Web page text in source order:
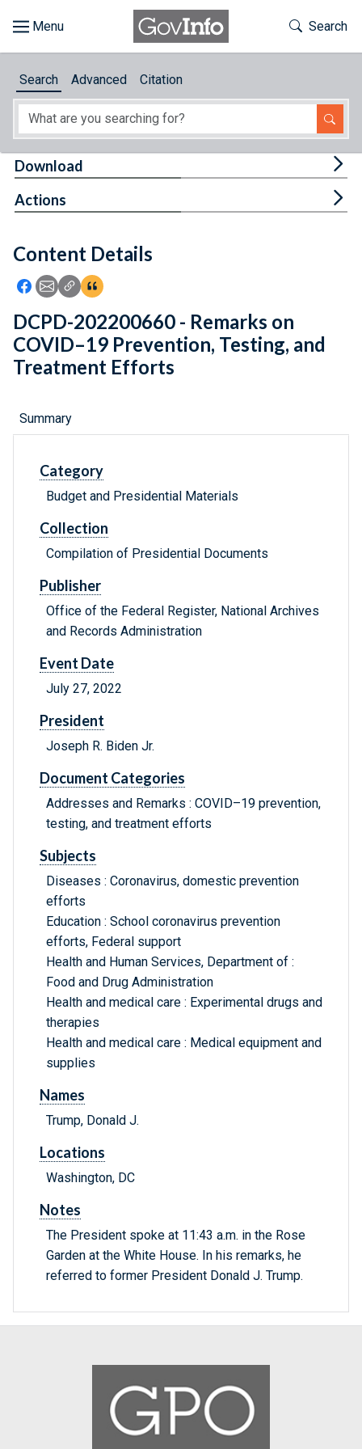
About
Feedback
Toggle
Search
Search Advanced Citation
Content Details
Icon: Share using Facebook
Icon: Share using Email
Icon: Copy Link URL
Icon:View Citations
Download
Actions
DCPD-202200660 - Remarks on
COVID–19 Prevention, Testing, and
Treatment Efforts
Summary
Category
Budget and Presidential Materials
Collection
Compilation of Presidential Documents
Publisher
Office of the Federal Register, National Archives
and Records Administration
Event Date
July 27, 2022
President
Joseph R. Biden Jr.
Document Categories
Addresses and Remarks : COVID–19 prevention,
testing, and treatment efforts
Subjects
Diseases : Coronavirus, domestic prevention
efforts
Education : School coronavirus prevention
efforts, Federal support
Health and Human Services, Department of :
Food and Drug Administration
Health and medical care : Experimental drugs and
therapies
Health and medical care : Medical equipment and
supplies
Names
Trump, Donald J.
Locations
Washington, DC
Notes
The President spoke at 11:43 a.m. in the Rose
Garden at the White House. In his remarks, he
referred to former President Donald J. Trump.